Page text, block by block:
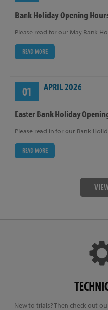
Bank Holiday Opening
Please read for our May Bank
READ MORE
01 APRIL 2026
Easter Bank Holiday
Please read in for our Bank
READ MORE
New to trials? Then check out